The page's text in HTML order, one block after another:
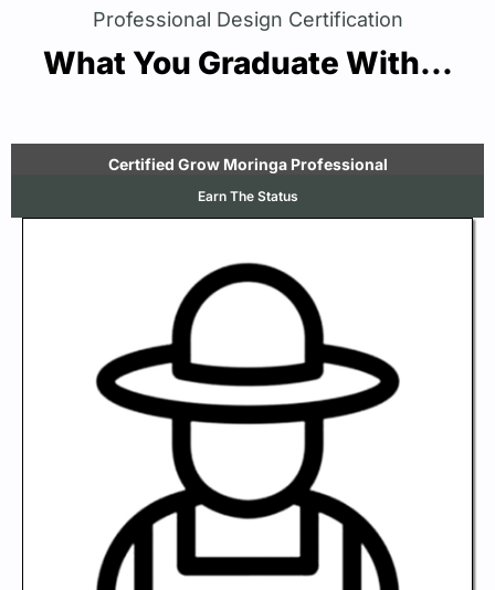
Professional Design Certification
What You Graduate With...
Certified Grow Moringa Professional
Earn The Status